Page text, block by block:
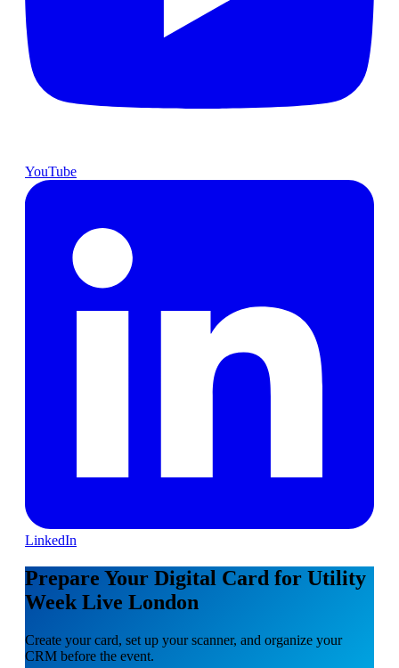
YouTube
LinkedIn
Prepare Your Digital Card for Utility
Week Live London
Create your card, set up your scanner, and organize your
CRM before the event.